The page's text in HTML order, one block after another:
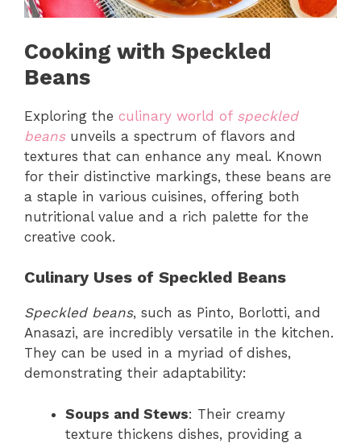
Cooking with Speckled
Beans
Exploring the culinary world of speckled
beansunveils a spectrum of flavors and
textures that can enhance any meal. Known
for their distinctive markings, these beans are
a staple in various cuisines, offering both
nutritional value and a rich palette for the
creative cook.
Culinary Uses of Speckled Beans
Speckled beans, such as Pinto, Borlotti, and
Anasazi, are incredibly versatile in the kitchen.
They can be used in a myriad of dishes,
demonstrating their adaptability:
Soups and Stews: Their creamy
texture thickens dishes, providing a